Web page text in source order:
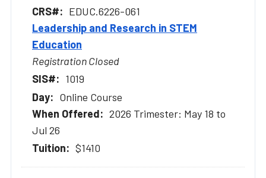
EDUC.6226-061
Leadership and Research in STEM
Education
Registration Closed
1019
Online Course
2026 Trimester: May 18 to
Jul 26
$1410